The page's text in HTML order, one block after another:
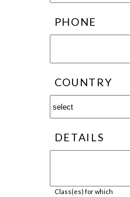
PHONE
COUNTRY
DETAILS
Class(es) for which